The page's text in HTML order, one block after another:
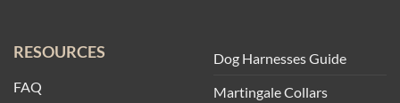
RESOURCES
FAQ
Dog Harnesses Guide
Martingale Collars